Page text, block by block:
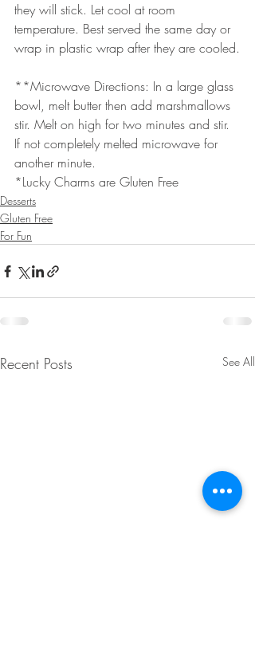
they will stick. Let cool at room
temperature. Best served the same day or
wrap in plastic wrap after they are cooled.
**Microwave Directions: In a large glass
bowl, melt butter then add marshmallows
stir. Melt on high for two minutes and stir.
If not completely melted microwave for
another minute.
*Lucky Charms are Gluten Free
Desserts
Gluten Free
For Fun
Recent Posts See All